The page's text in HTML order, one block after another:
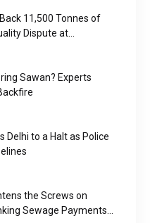
11,500 Tonnes of
Dispute at
Sawan? Experts
Delhi to a Halt as Police
the Screws on
Sewage Payments